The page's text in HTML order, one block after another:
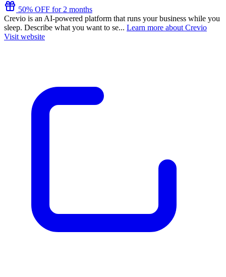
50% OFF for 2 months
Crevio is an AI-powered platform that runs your business while you
sleep. Describe what you want to se... Learn more about Crevio
Visit website